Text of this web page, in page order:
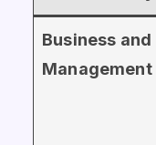
Business and
Management